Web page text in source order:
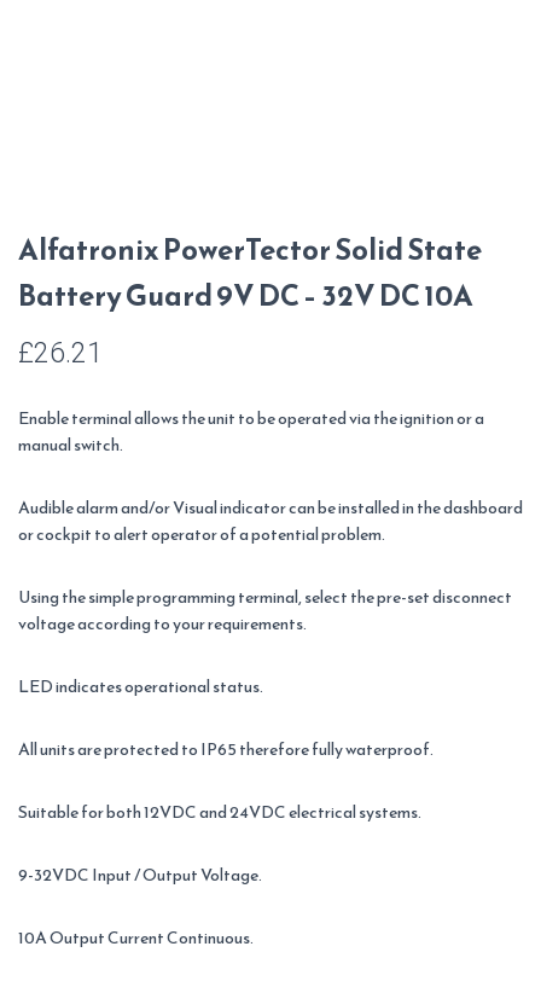
Alfatronix PowerTector Solid State
Battery Guard 9V DC – 32V DC 10A
£26.21
Enable terminal allows the unit to be operated via the ignition or a
manual switch.
Audible alarm and/or Visual indicator can be installed in the dashboard
or cockpit to alert operator of a potential problem.
Using the simple programming terminal, select the pre-set disconnect
voltage according to your requirements.
LED indicates operational status.
All units are protected to IP65 therefore fully waterproof.
Suitable for both 12VDC and 24VDC electrical systems.
9-32VDC Input / Output Voltage.
10A Output Current Continuous.